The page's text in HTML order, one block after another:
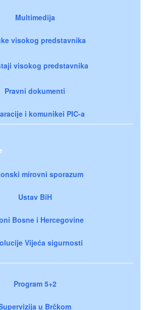
Multimedija
visokog predstavnika
visokog predstavnika
Pravni dokumenti
i komunikei PIC-a
mirovni sporazum
Ustav BiH
Bosne i Hercegovine
Vijeća sigurnosti
Program 5+2
u Brčkom